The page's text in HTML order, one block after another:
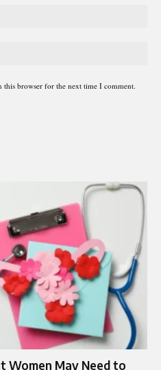
this browser for the next time I comment.
Women May Need to